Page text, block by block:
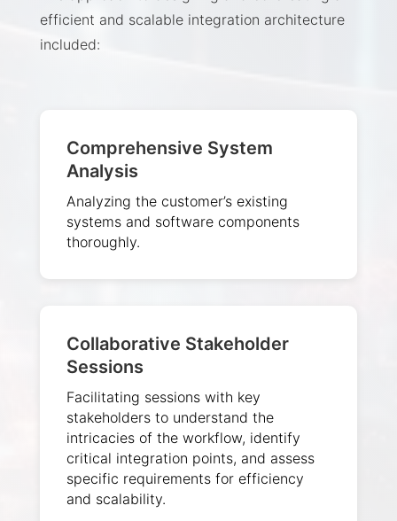
efficient and scalable integration architecture
included:
Comprehensive System
Analysis
Analyzing the customer’s existing
systems and software components
thoroughly.
Collaborative Stakeholder
Sessions
Facilitating sessions with key
stakeholders to understand the
intricacies of the workflow, identify
critical integration points, and assess
specific requirements for efficiency
and scalability.